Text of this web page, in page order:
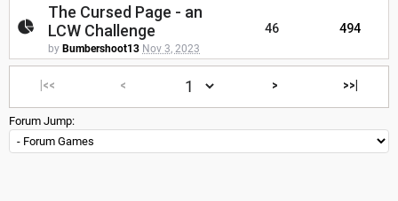
The Cursed Page - an
LCW Challenge
by Bumbershoot13 Nov 3, 2023
46 494
|<< < > >>|
Forum Jump: